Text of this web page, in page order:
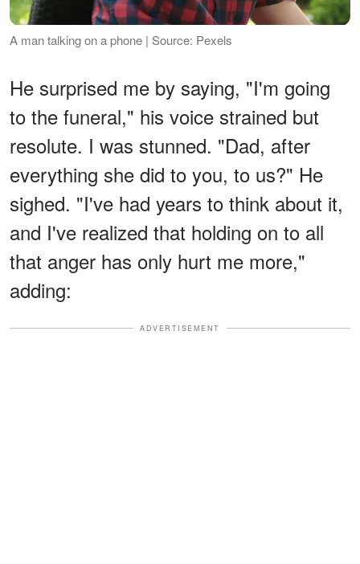
A man talking on a phone | Source: Pexels
He surprised me by saying, "I'm going
to the funeral," his voice strained but
resolute. I was stunned. "Dad, after
everything she did to you, to us?" He
sighed. "I've had years to think about it,
and I've realized that holding on to all
that anger has only hurt me more,"
adding:
ADVERTISEMENT